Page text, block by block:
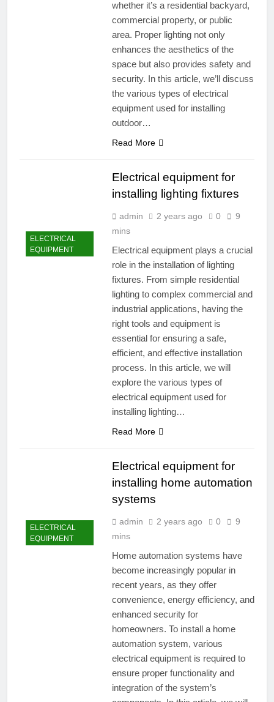
whether it’s a residential backyard,
commercial property, or public
area. Proper lighting not only
enhances the aesthetics of the
space but also provides safety and
security. In this article, we’ll discuss
the various types of electrical
equipment used for installing
outdoor…
Read More
ELECTRICAL
EQUIPMENT
Electrical equipment for
installing lighting fixtures
admin 2 years ago 0
9
mins
Electrical equipment plays a crucial
role in the installation of lighting
fixtures. From simple residential
lighting to complex commercial and
industrial applications, having the
right tools and equipment is
essential for ensuring a safe,
efficient, and effective installation
process. In this article, we will
explore the various types of
electrical equipment used for
installing lighting…
Read More
ELECTRICAL
EQUIPMENT
Electrical equipment for
installing home automation
systems
admin 2 years ago 0
9
mins
Home automation systems have
become increasingly popular in
recent years, as they offer
convenience, energy efficiency, and
enhanced security for
homeowners. To install a home
automation system, various
electrical equipment is required to
ensure proper functionality and
integration of the system’s